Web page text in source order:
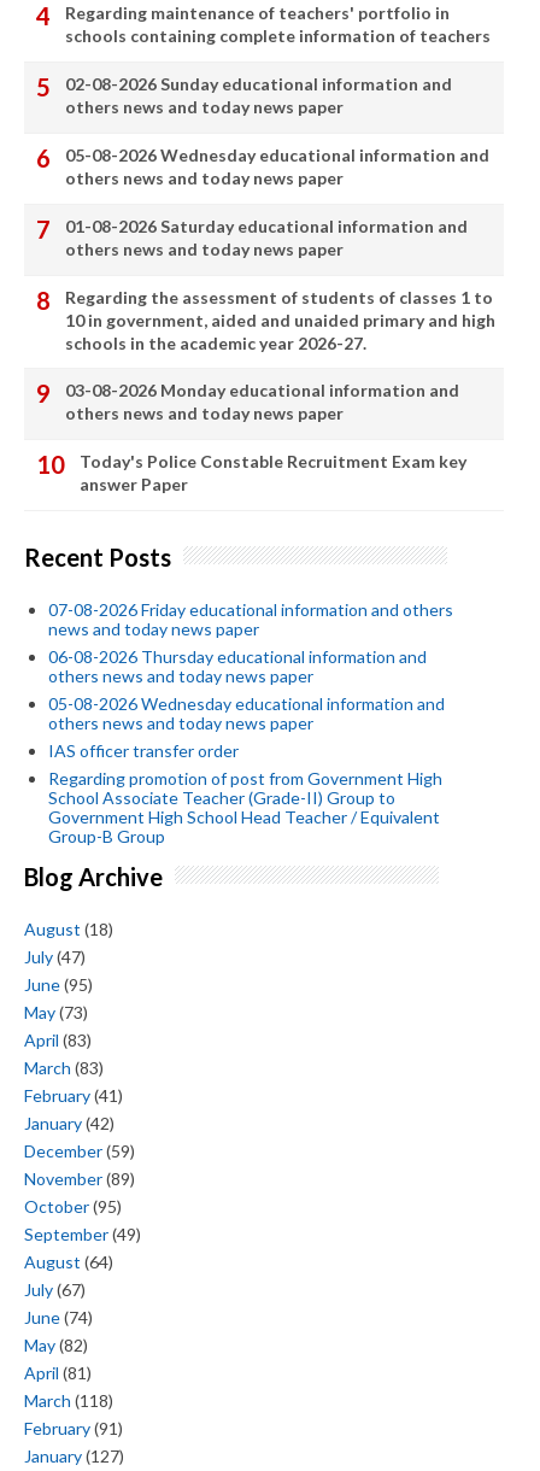
Regarding maintenance of teachers' portfolio in
schools containing complete information of teachers
02-08-2026 Sunday educational information and
others news and today news paper
05-08-2026 Wednesday educational information and
others news and today news paper
01-08-2026 Saturday educational information and
others news and today news paper
Regarding the assessment of students of classes 1 to
10 in government, aided and unaided primary and high
schools in the academic year 2026-27.
03-08-2026 Monday educational information and
others news and today news paper
Today's Police Constable Recruitment Exam key
answer Paper
Recent Posts
07-08-2026 Friday educational information and others
news and today news paper
06-08-2026 Thursday educational information and
others news and today news paper
05-08-2026 Wednesday educational information and
others news and today news paper
IAS officer transfer order
Regarding promotion of post from Government High
School Associate Teacher (Grade-II) Group to
Government High School Head Teacher / Equivalent
Group-B Group
Blog Archive
August (18)
July(47)
June(95)
May(73)
April (83)
March (83)
February(41)
January(42)
December(59)
November(89)
October(95)
September(49)
August (64)
July(67)
June(74)
May(82)
April (81)
March (118)
February(91)
January(127)